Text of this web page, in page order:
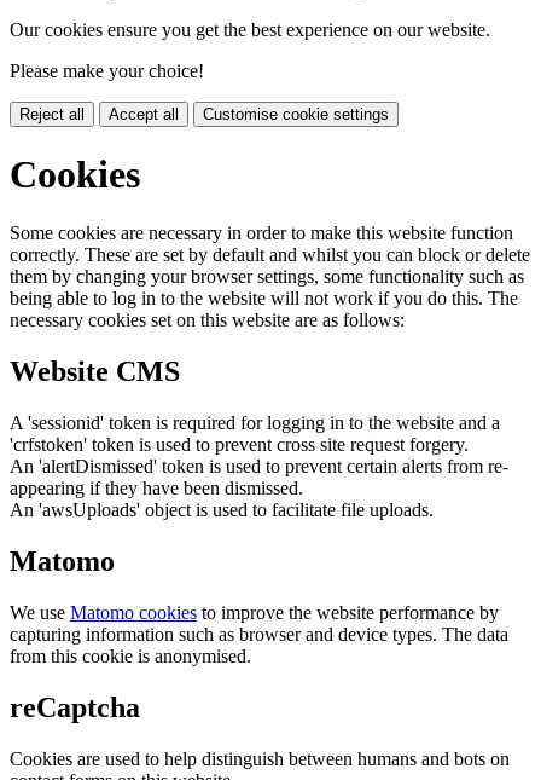
Our cookies ensure you get the best experience on our website.
Please make your choice!
Reject all Accept all Customise cookie settings
Cookies
Some cookies are necessary in order to make this website function
correctly. These are set by default and whilst you can block or delete
them by changing your browser settings, some functionality such as
being able to log in to the website will not work if you do this. The
necessary cookies set on this website are as follows:
Website CMS
A 'sessionid' token is required for logging in to the website and a
'crfstoken' token is used to prevent cross site request forgery.
An 'alertDismissed' token is used to prevent certain alerts from re-
appearing if they have been dismissed.
An 'awsUploads' object is used to facilitate file uploads.
Matomo
We use Matomo cookies to improve the website performance by
capturing information such as browser and device types. The data
from this cookie is anonymised.
reCaptcha
Cookies are used to help distinguish between humans and bots on